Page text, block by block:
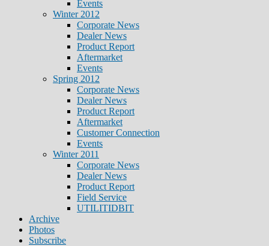
Events
Winter 2012
Corporate News
Dealer News
Product Report
Aftermarket
Events
Spring 2012
Corporate News
Dealer News
Product Report
Aftermarket
Customer Connection
Events
Winter 2011
Corporate News
Dealer News
Product Report
Field Service
UTILITIDBIT
Archive
Photos
Subscribe